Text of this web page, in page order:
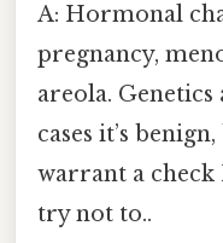
A: Hormonal
pregnancy,
areola.
cases it’s
warrant a
try not to..